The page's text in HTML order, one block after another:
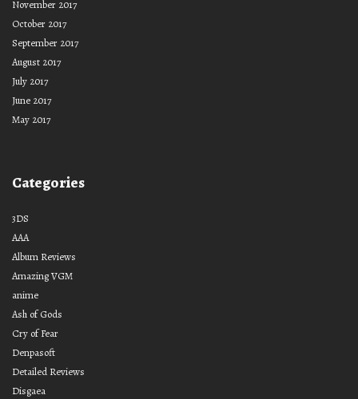
November 2017
October 2017
September 2017
August 2017
July 2017
June 2017
May 2017
Categories
3DS
AAA
Album Reviews
Amazing VGM
anime
Ash of Gods
Cry of Fear
Denpasoft
Detailed Reviews
Disgaea